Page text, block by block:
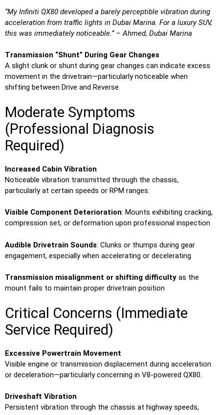
“My Infiniti QX80 developed a barely perceptible vibration during
acceleration from traffic lights in Dubai Marina. For a luxury SUV,
this was immediately noticeable.” – Ahmed, Dubai Marina
Transmission “Shunt” During Gear Changes
A slight clunk or shunt during gear changes can indicate excess
movement in the drivetrain—particularly noticeable when
shifting between Drive and Reverse.
Moderate Symptoms
(Professional Diagnosis
Required)
Increased Cabin Vibration
Noticeable vibration transmitted through the chassis,
particularly at certain speeds or RPM ranges.
Visible Component Deterioration: Mounts exhibiting cracking,
compression set, or deformation upon professional inspection
Audible Drivetrain Sounds: Clunks or thumps during gear
engagement, especially when accelerating or decelerating
Transmission misalignment or shifting difficulty as the
mount fails to maintain proper drivetrain position
Critical Concerns (Immediate
Service Required)
Excessive Powertrain Movement
Visible engine or transmission displacement during acceleration
or deceleration—particularly concerning in V8-powered QX80.
Driveshaft Vibration
Persistent vibration through the chassis at highway speeds,